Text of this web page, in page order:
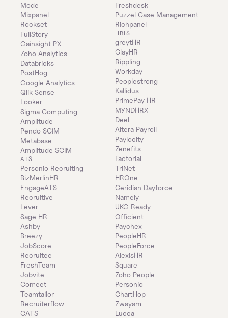
Mode
Mixpanel
Rockset
FullStory
Gainsight PX
Zoho Analytics
Databricks
PostHog
Google Analytics
Qlik Sense
Looker
Sigma Computing
Amplitude
Pendo SCIM
Metabase
Amplitude SCIM
ATS
Personio Recruiting
BizMerlinHR
EngageATS
Recruitive
Lever
Sage HR
Ashby
Breezy
JobScore
Recruitee
FreshTeam
Jobvite
Comeet
Teamtailor
Recruiterflow
CATS
Freshdesk
Puzzel Case Management
Richpanel
HRIS
greytHR
ClayHR
Rippling
Workday
Peoplestrong
Kallidus
PrimePay HR
MYNDHRX
Deel
Altera Payroll
Paylocity
Zenefits
Factorial
TriNet
HROne
Ceridian Dayforce
Namely
UKG Ready
Officient
Paychex
PeopleHR
PeopleForce
AlexisHR
Square
Zoho People
Personio
ChartHop
Zwayam
Lucca